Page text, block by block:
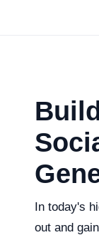
In today's
out and